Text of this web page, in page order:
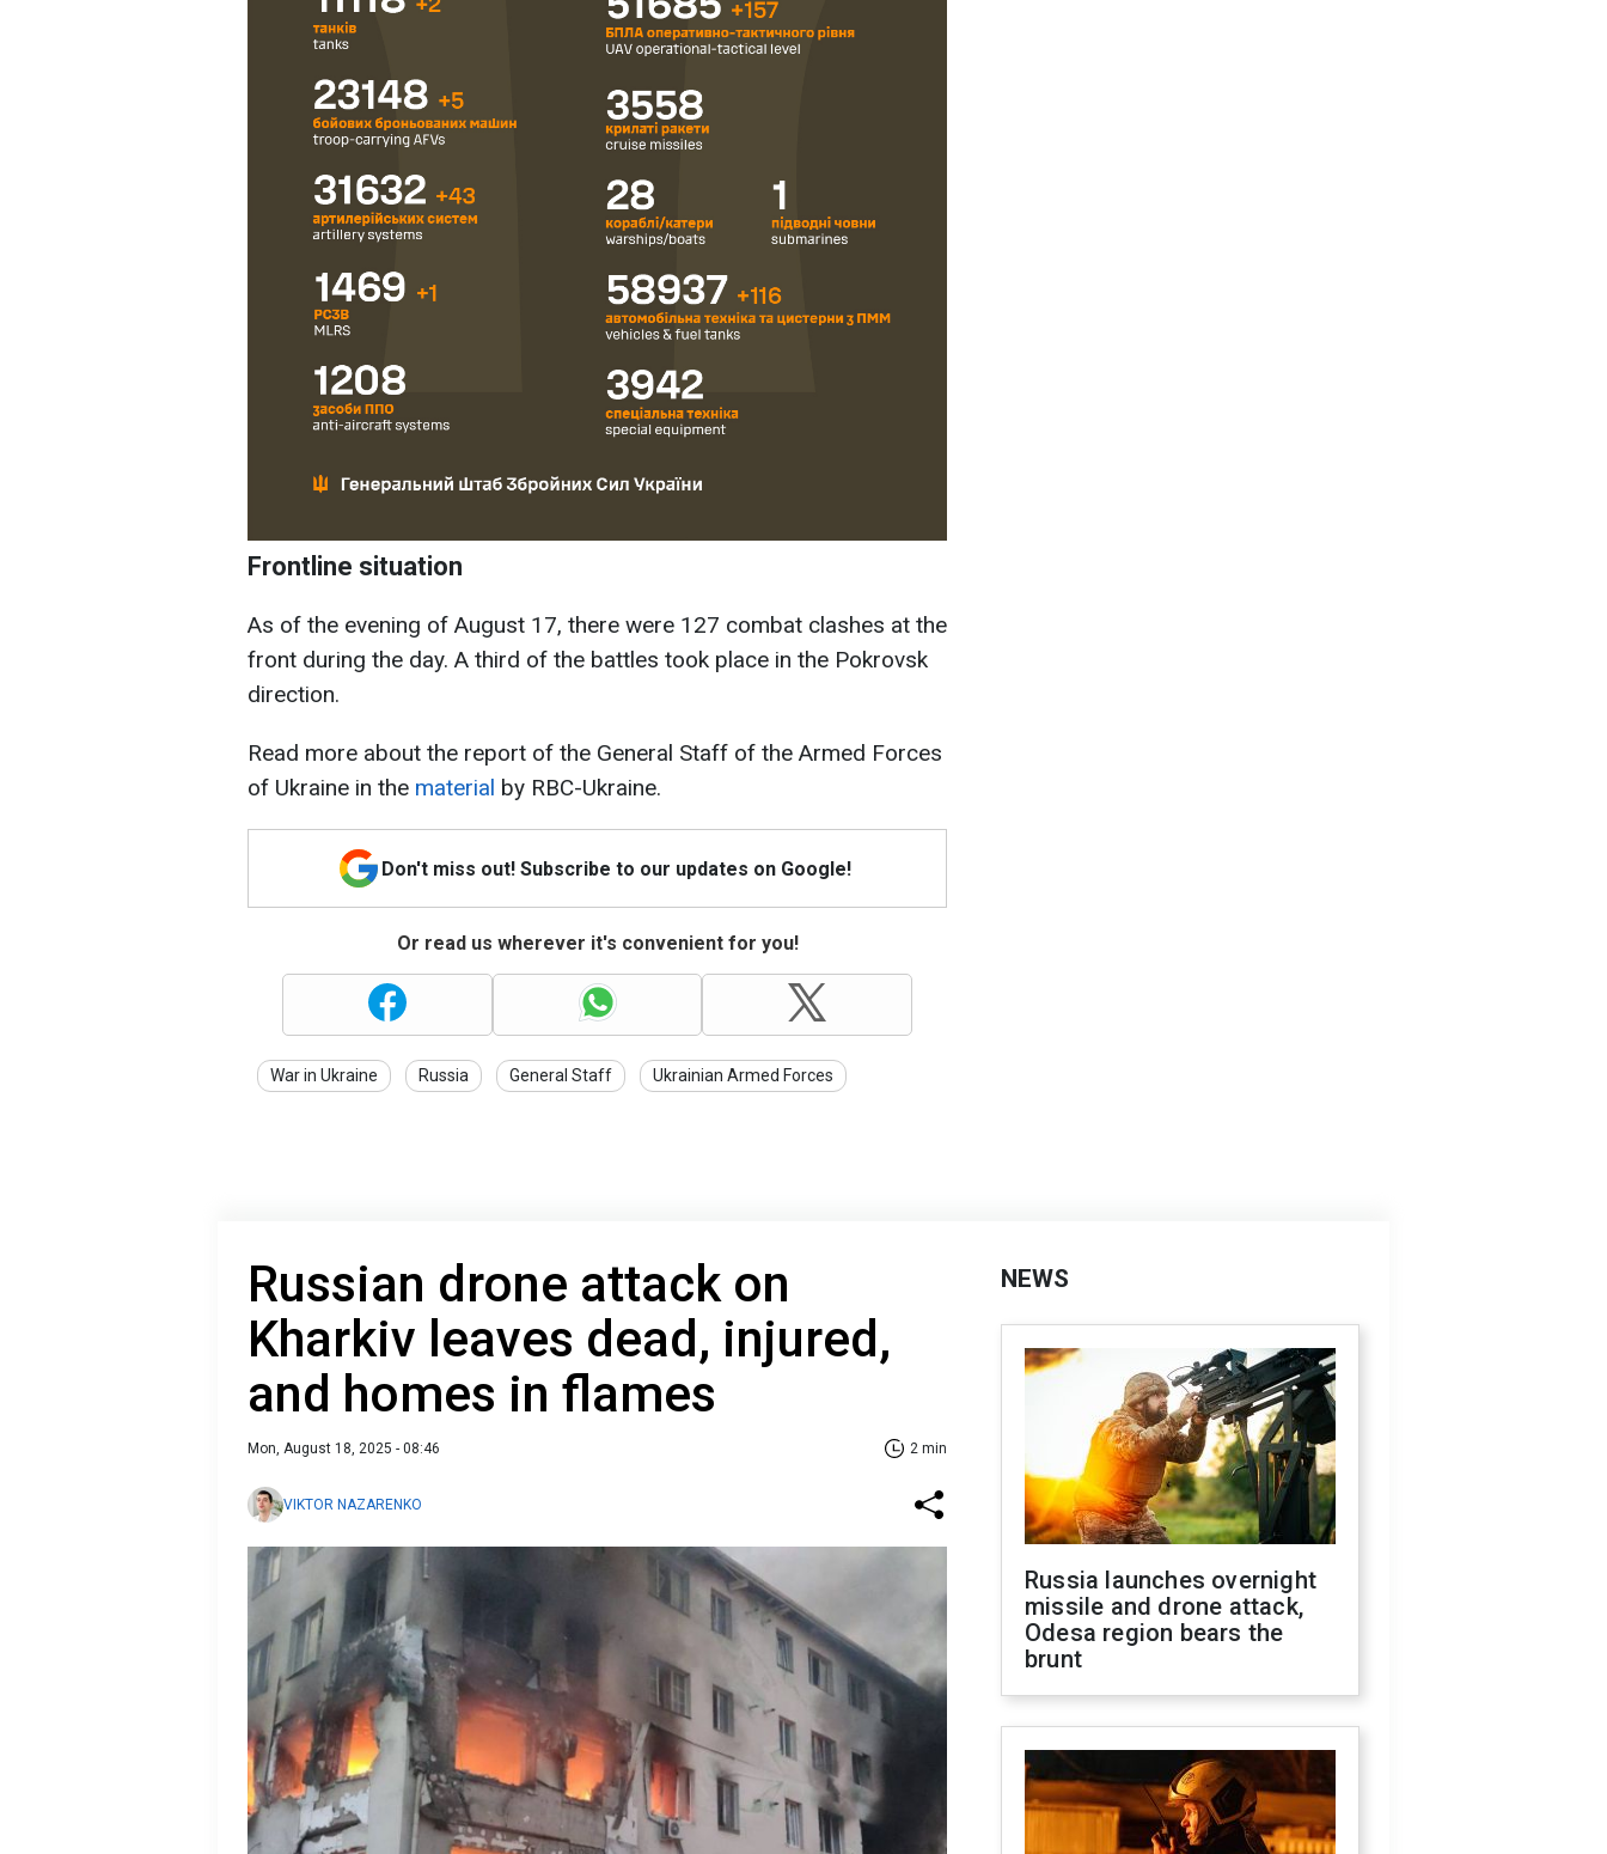
Frontline situation
As of the evening of August 17, there were 127 combat clashes at the
front during the day. A third of the battles took place in the Pokrovsk
direction.
Read more about the report of the General Staff of the Armed Forces
of Ukraine in the material by RBC-Ukraine.
Don't miss out! Subscribe to our updates on Google!
Or read us wherever it's convenient for you!
War in Ukraine Russia General Staff Ukrainian Armed Forces
Russian drone attack on
Kharkiv leaves dead, injured,
and homes in flames
Mon, August 18, 2025 - 08:46 2 min
VIKTOR NAZARENKO
NEWS
Russia launches overnight
missile and drone attack,
Odesa region bears the
brunt